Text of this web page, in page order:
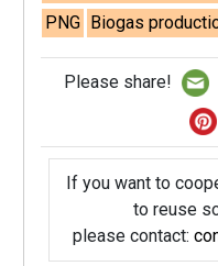
PNG Biogas
Please share!
If you want to
to reuse
please contact: